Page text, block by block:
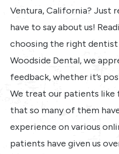
Ventura, California? Just
have to say about us!
choosing the right dentist
Woodside Dental, we
feedback, whether it’s
We treat our patients like
that so many of them
experience on various
patients have given us